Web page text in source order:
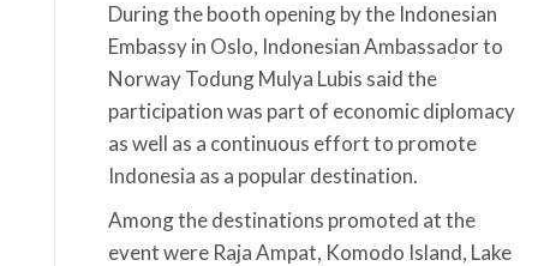
During the booth opening by the Indonesian
Embassy in Oslo, Indonesian Ambassador to
Norway Todung Mulya Lubis said the
participation was part of economic diplomacy
as well as a continuous effort to promote
Indonesia as a popular destination.
Among the destinations promoted at the
event were Raja Ampat, Komodo Island, Lake